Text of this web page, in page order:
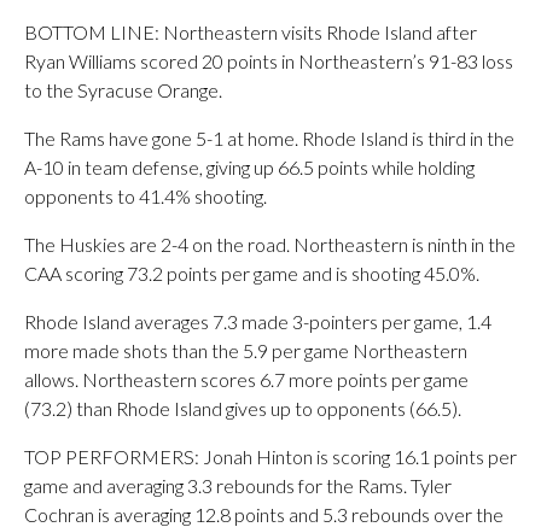
BOTTOM LINE: Northeastern visits Rhode Island after
Ryan Williams scored 20 points in Northeastern’s 91-83 loss
to the Syracuse Orange.
The Rams have gone 5-1 at home. Rhode Island is third in the
A-10 in team defense, giving up 66.5 points while holding
opponents to 41.4% shooting.
The Huskies are 2-4 on the road. Northeastern is ninth in the
CAA scoring 73.2 points per game and is shooting 45.0%.
Rhode Island averages 7.3 made 3-pointers per game, 1.4
more made shots than the 5.9 per game Northeastern
allows. Northeastern scores 6.7 more points per game
(73.2) than Rhode Island gives up to opponents (66.5).
TOP PERFORMERS: Jonah Hinton is scoring 16.1 points per
game and averaging 3.3 rebounds for the Rams. Tyler
Cochran is averaging 12.8 points and 5.3 rebounds over the